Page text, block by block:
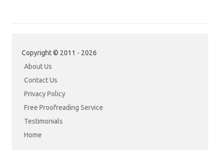
Copyright © 2011 - 2026
About Us
Contact Us
Privacy Policy
Free Proofreading Service
Testimonials
Home